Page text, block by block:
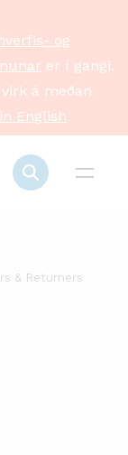
og
er í gangi.
á meðan
English
& Returners